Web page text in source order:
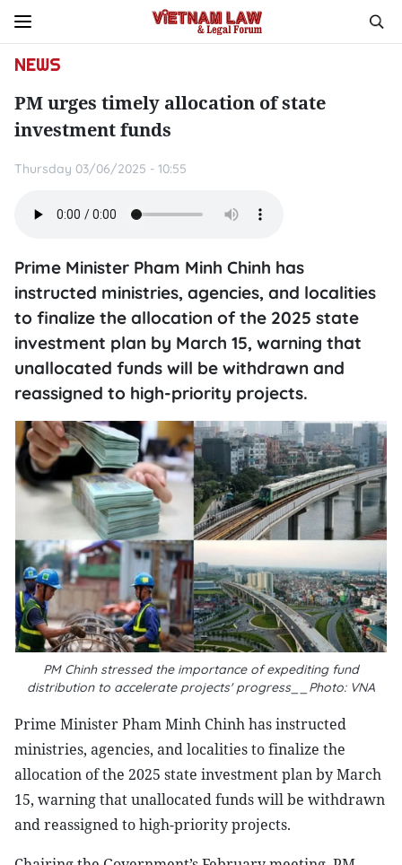
NEWS
PM urges timely allocation of state
investment funds
Thursday 03/06/2025 - 10:55
Prime Minister Pham Minh Chinh has
instructed ministries, agencies, and localities
to finalize the allocation of the 2025 state
investment plan by March 15, warning that
unallocated funds will be withdrawn and
reassigned to high-priority projects.
PM Chinh stressed the importance of expediting fund
distribution to accelerate projects' progress__Photo: VNA
Prime Minister Pham Minh Chinh has instructed
ministries, agencies, and localities to finalize the
allocation of the 2025 state investment plan by March
15, warning that unallocated funds will be withdrawn
and reassigned to high-priority projects.